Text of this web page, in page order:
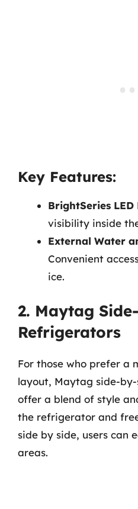
Key Features:
BrightSeries
visibility inside
External Water
Convenient
ice.
2. Maytag
Refrigerators
For those who prefer a
layout, Maytag side-
offer a blend of style
the refrigerator and
side by side, users can
areas.